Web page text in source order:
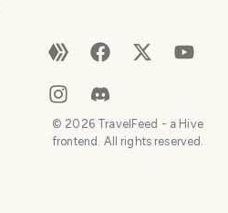
© 2026TravelFeed - a Hive
frontend. All rights reserved.